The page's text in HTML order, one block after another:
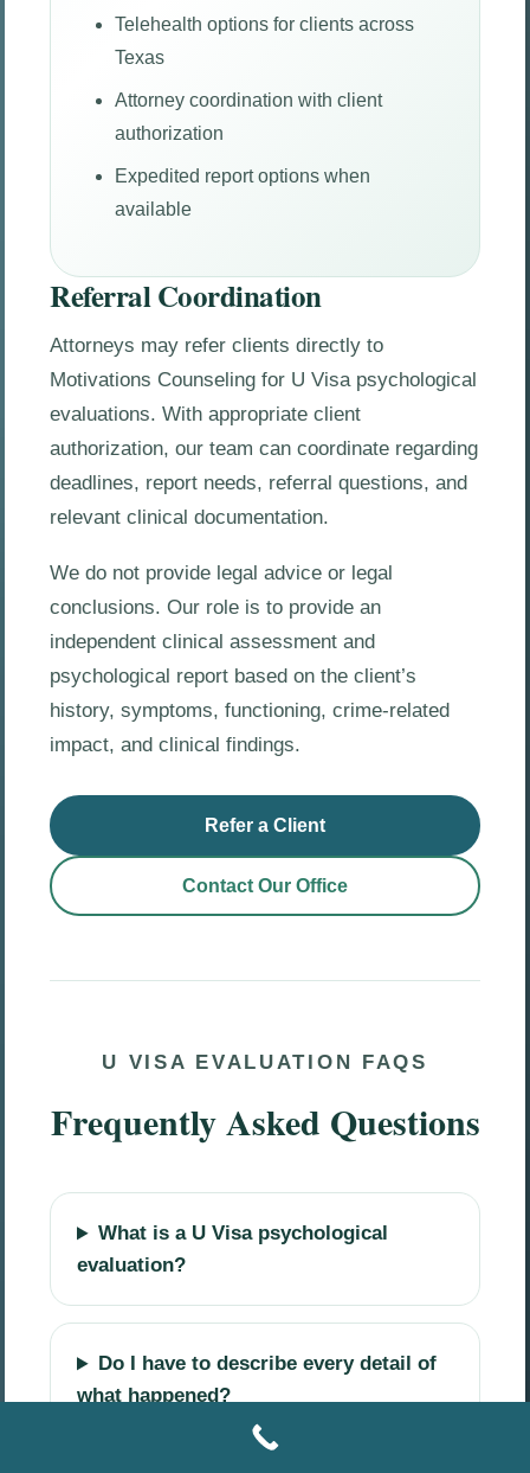
Telehealth options for clients across
Texas
Attorney coordination with client
authorization
Expedited report options when
available
Referral Coordination
Attorneys may refer clients directly to
Motivations Counseling for U Visa psychological
evaluations. With appropriate client
authorization, our team can coordinate regarding
deadlines, report needs, referral questions, and
relevant clinical documentation.
We do not provide legal advice or legal
conclusions. Our role is to provide an
independent clinical assessment and
psychological report based on the client’s
history, symptoms, functioning, crime-related
impact, and clinical findings.
Refer a Client
Contact Our Office
U VISA EVALUATION FAQS
Frequently Asked Questions
What is a U Visa psychological
evaluation?
Do I have to describe every detail of
what happened?